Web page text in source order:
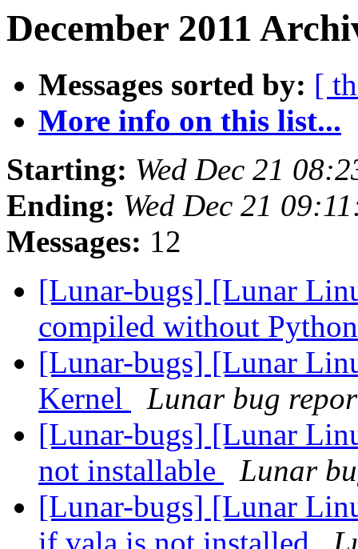
December 2011
Messages sorted by: [
More info on this list...
Starting: Wed Dec 21
Ending: Wed Dec 21
Messages: 12
[Lunar-bugs] [Lunar
compiled without
[Lunar-bugs] [Lunar
Kernel
Lunar bug
[Lunar-bugs] [Lunar
not installable
Lunar
[Lunar-bugs] [Lunar